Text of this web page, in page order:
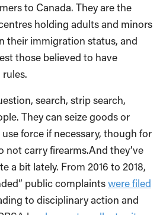
to Canada. They are the
holding adults and minors
their immigration status, and
those believed to have
search, strip search,
They can seize goods or
force if necessary, though for
not carry firearms.And they’ve
a bit lately. From 2016 to 2018,
public complaintswere filed
to disciplinary action and